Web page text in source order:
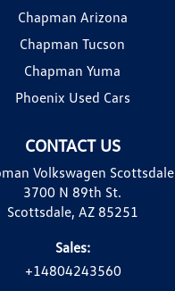
CONTACT US
Volkswagen Scottsdale
3700 N 89th St.
Scottsdale, AZ 85251
Sales:
+14804243560
Chapman Arizona
Chapman Tucson
Chapman Yuma
Phoenix Used Cars